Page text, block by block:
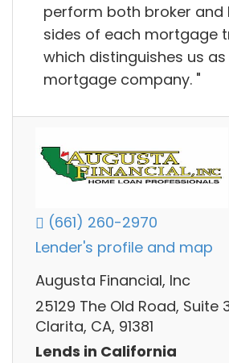
perform both broker and
sides of each mortgage
which distinguishes us
mortgage company. "
(661) 260-2970
Lender's profile and map
Augusta Financial, Inc
25129 The Old Road, Suite
Clarita, CA, 91381
Lends in California